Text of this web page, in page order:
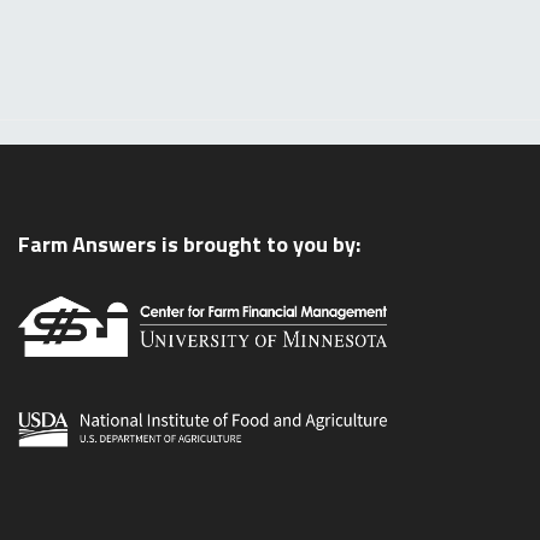
Farm Answers is brought to you by: